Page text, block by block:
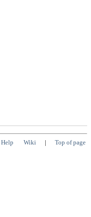
Help Wiki | Top of page